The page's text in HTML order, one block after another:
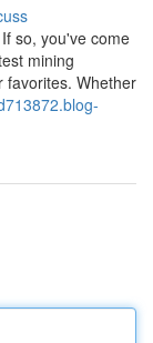
so, you've come
mining
favorites. Whether